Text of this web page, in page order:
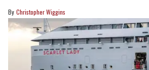
Christopher Wiggins